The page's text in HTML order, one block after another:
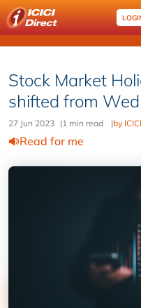
Stock Market
shifted from
27 Jun 2023 |1 min read |by
Read for me